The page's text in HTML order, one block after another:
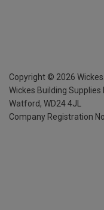
Copyright © 2026
Wickes Building Supplies
Watford, WD24 4JL
Company Registration